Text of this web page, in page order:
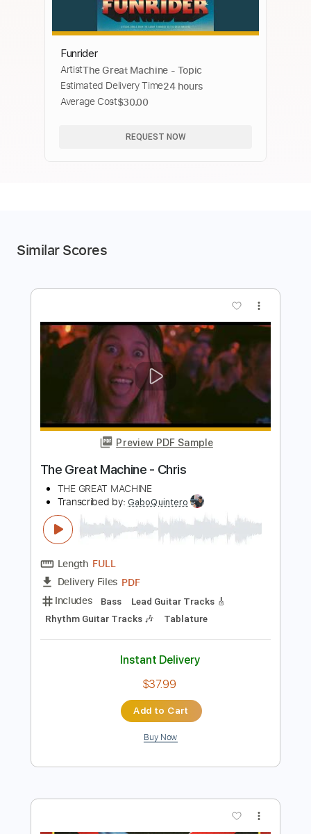
Funrider
ArtistThe Great Machine - Topic
Estimated Delivery Time24 hours
Average Cost$30.00
REQUEST NOW
Similar Scores
Preview PDF Sample
The Great Machine - Chris
THE GREAT MACHINE
Transcribed by:GaboQuintero
Delivery Files PDF
Lead Guitar Tracks 🎸